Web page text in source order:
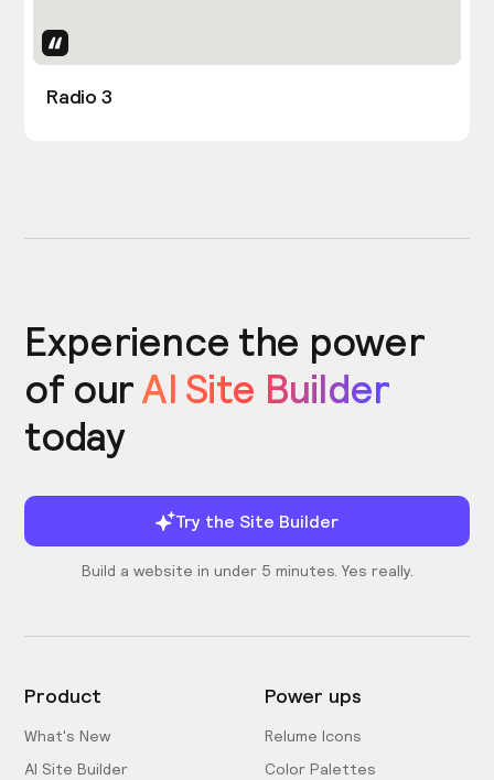
Radio 3
Experience the power
of ourAI Site Builder
today
Try the Site Builder
Build a website in under 5 minutes. Yes really.
Product
What's New
AI Site Builder
Power ups
Relume Icons
Color Palettes